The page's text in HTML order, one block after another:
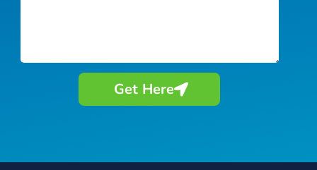
Get Here